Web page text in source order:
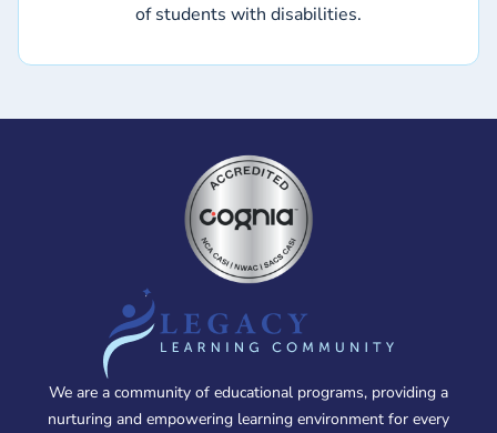
of students with disabilities.
We are a community of educational programs, providing a
nurturing and empowering learning environment for every